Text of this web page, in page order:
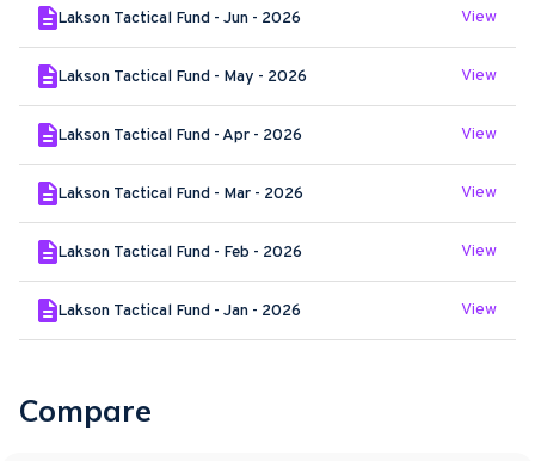
Lakson Tactical Fund - Jun - 2026 View
Lakson Tactical Fund - May - 2026 View
Lakson Tactical Fund - Apr - 2026 View
Lakson Tactical Fund - Mar - 2026 View
Lakson Tactical Fund - Feb - 2026 View
Lakson Tactical Fund - Jan - 2026 View
Compare